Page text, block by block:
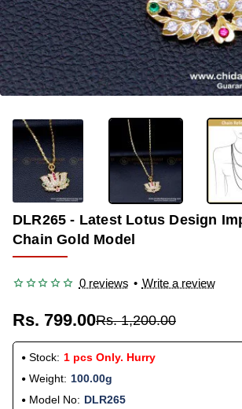
DLR265 - Latest Lotus Design
Chain Gold Model
0 reviews • Write a review
Rs. 799.00Rs. 1,200.00
Stock: 1 pcs Only. Hurry
Weight: 100.00g
Model No: DLR265